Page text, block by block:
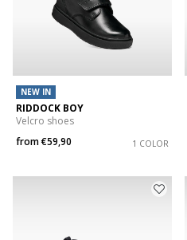
NEW IN
RIDDOCK BOY
Velcro shoes
from€59,90 1 COLOR